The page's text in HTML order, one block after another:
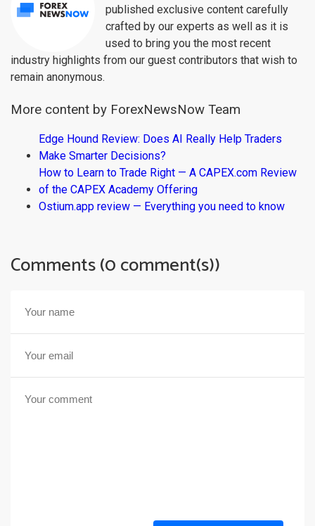
published exclusive content carefully
crafted by our experts as well as it is
used to bring you the most recent
industry highlights from our guest contributors that wish to
remain anonymous.
More content by ForexNewsNow Team
Edge Hound Review: Does AI Really Help Traders
Make Smarter Decisions?
How to Learn to Trade Right — A CAPEX.com Review
of the CAPEX Academy Offering
Ostium.app review — Everything you need to know
Comments (0 comment(s))